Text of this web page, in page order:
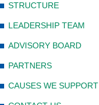
STRUCTURE
LEADERSHIP TEAM
ADVISORY BOARD
PARTNERS
CAUSES WE SUPPORT